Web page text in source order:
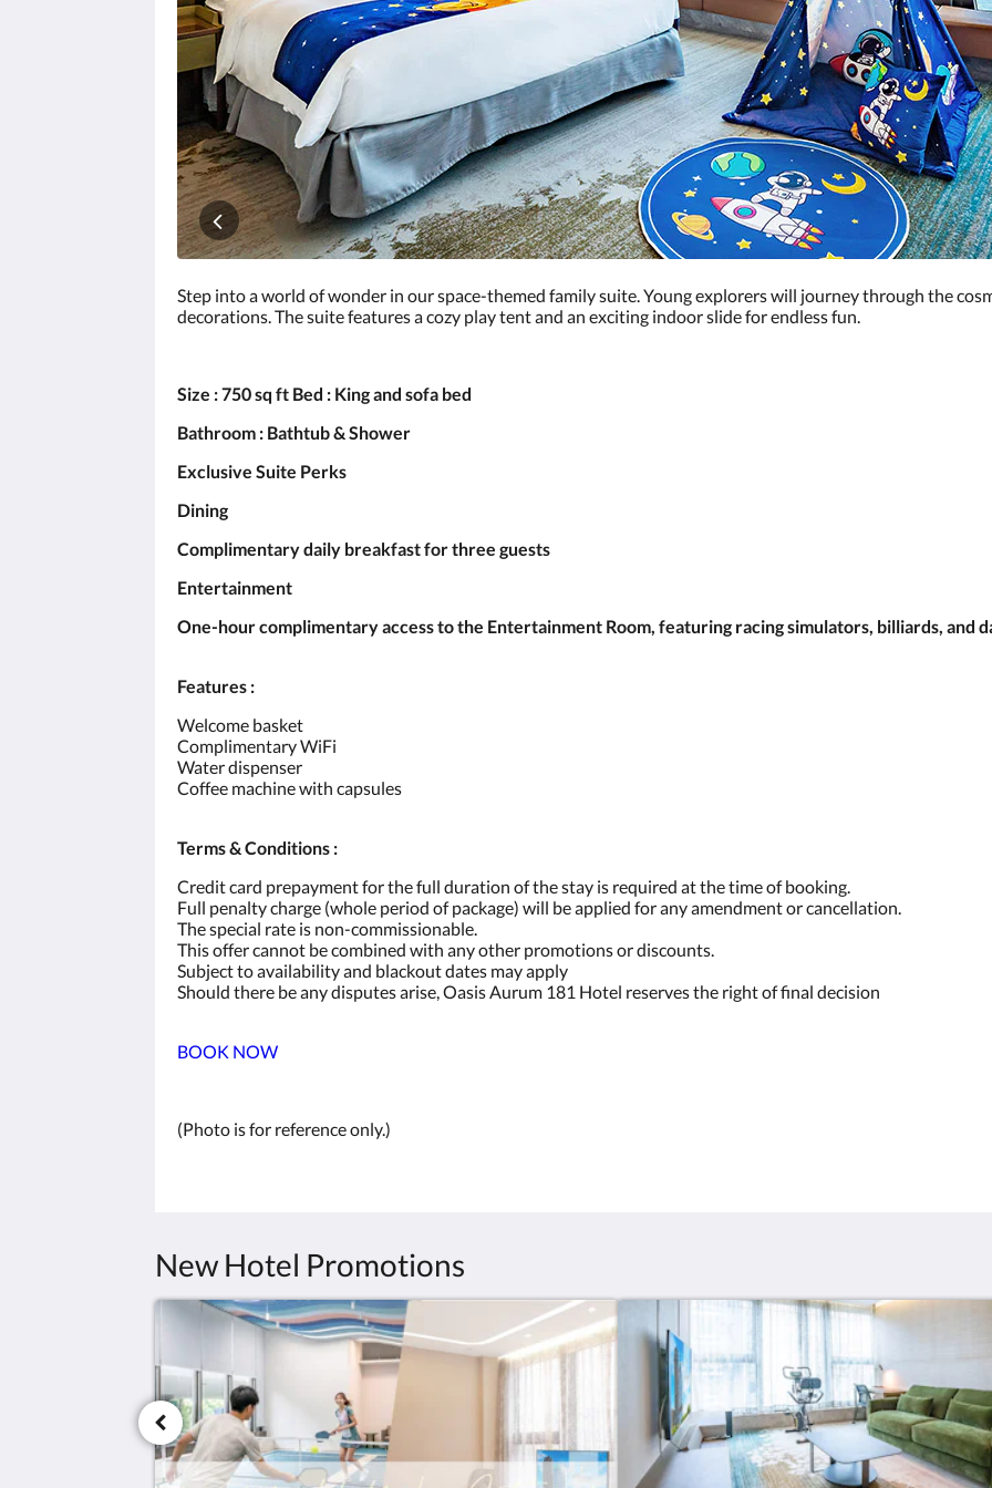
click
the
and
previous
buttons.
Step into a world of wonder in our space-themed family suite. Young explorers will journey through the
decorations. The suite features a cozy play tent and an exciting indoor slide for endless fun.
Size : 750 sq ft Bed : King and sofa bed
Bathroom : Bathtub & Shower
Exclusive Suite Perks
Dining
Complimentary daily breakfast for three guests
Entertainment
One-hour complimentary access to the Entertainment Room, featuring racing simulators, billiards, and
Features :
Welcome basket
Complimentary WiFi
Water dispenser
Coffee machine with capsules
Terms & Conditions :
Credit card prepayment for the full duration of the stay is required at the time of booking.
Full penalty charge (whole period of package) will be applied for any amendment or cancellation.
The special rate is non-commissionable.
This offer cannot be combined with any other promotions or discounts.
Subject to availability and blackout dates may apply
Should there be any disputes arise, Oasis Aurum 181 Hotel reserves the right of final decision
BOOK NOW
(Photo is for reference only.)
New Hotel Promotions